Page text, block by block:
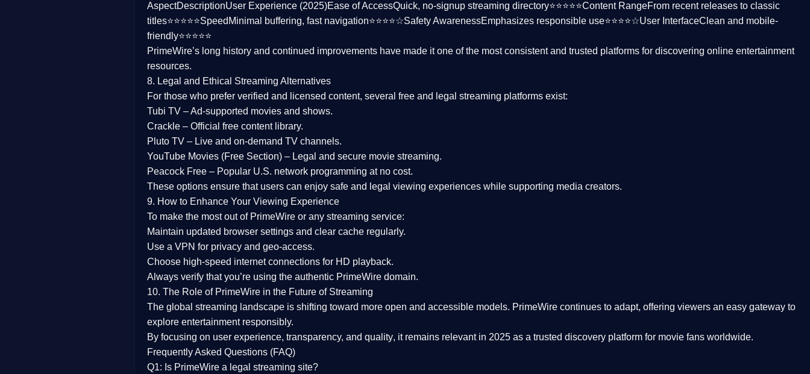
AspectDescriptionUser Experience (2025)Ease of AccessQuick, no-signup streaming directory⭐⭐⭐⭐⭐Content RangeFrom recent releases to classic
titles⭐⭐⭐⭐⭐Speed Minimal buffering, fast navigation⭐⭐⭐⭐☆Safety AwarenessEmphasizes responsible use⭐⭐⭐⭐☆User InterfaceClean and mobile-
friendly⭐⭐⭐⭐⭐
PrimeWire’s long history and continued improvements have made it one of the mostconsistent and trusted platforms for discovering online entertainment
resources.
8. Legal and Ethical Streaming Alternatives
For those who prefer verified and licensed content, several free and legal streaming platforms exist:
Tubi TV – Ad-supported movies and shows.
Crackle – Official free content library.
Pluto TV – Live and on-demand TV channels.
YouTube Movies (Free Section) – Legal and secure movie streaming.
Peacock Free – Popular U.S. network programming at no cost.
These options ensure that users can enjoy safe and legal viewing experiences while supporting media creators.
9. How to Enhance Your Viewing Experience
To make the most out of PrimeWire or any streaming service:
Maintain updated browser settings and clear cache regularly.
Use a VPN for privacy and geo-access.
Choose high-speed internet connections for HD playback.
Always verify that you’re using the authentic PrimeWire domain.
10. The Role of PrimeWire in the Future of Streaming
The global streaming landscape is shifting toward more open and accessible models. PrimeWire continues to adapt, offering viewers an easy gateway to
explore entertainment responsibly.
By focusing on user experience, transparency, and quality, it remains relevant in 2025 as a trusted discovery platform for movie fans worldwide.
Frequently Asked Questions (FAQ)
Q1: Is PrimeWire a legal streaming site?